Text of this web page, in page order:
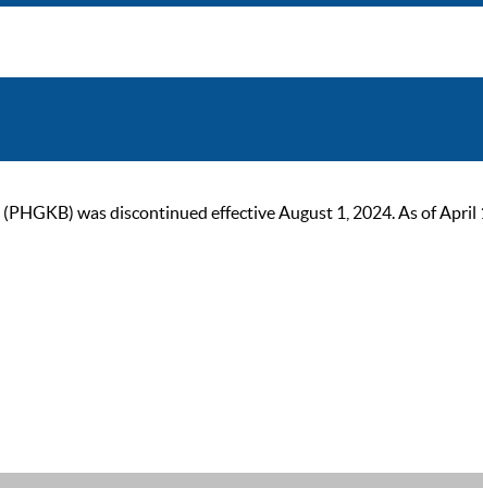
was discontinued effective August 1, 2024. As of